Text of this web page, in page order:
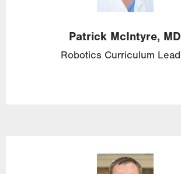
Patrick McIntyre, MD
Robotics Curriculum
Image